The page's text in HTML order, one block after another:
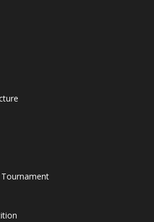
Tournament